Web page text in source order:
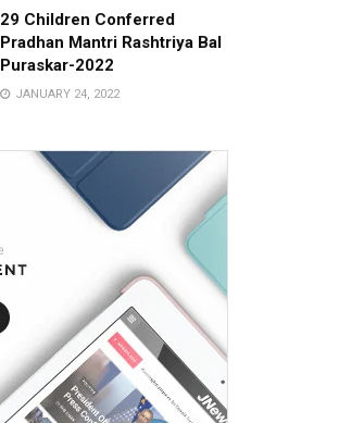
29 Children Conferred
Pradhan Mantri Rashtriya Bal
Puraskar-2022
JANUARY 24, 2022